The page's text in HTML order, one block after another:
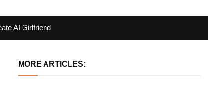
AI Girlfriend
MORE ARTICLES: